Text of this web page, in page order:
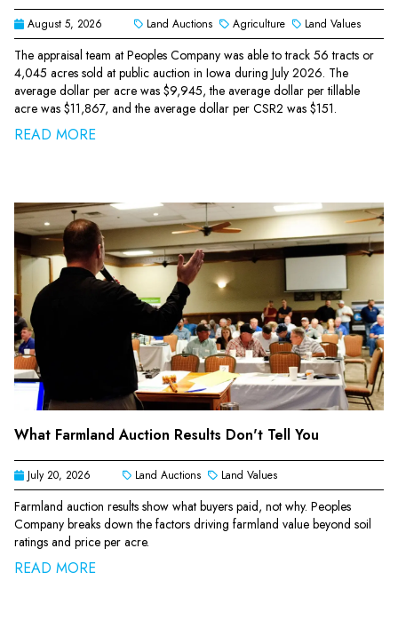
August 5, 2026 Land Auctions Agriculture Land Values
The appraisal team at Peoples Company was able to track 56 tracts or
4,045 acres sold at public auction in Iowa during July 2026. The
average dollar per acre was $9,945, the average dollar per tillable
acre was $11,867, and the average dollar per CSR2 was $151.
READ MORE
What Farmland Auction Results Don't Tell You
July 20, 2026 Land Auctions Land Values
Farmland auction results show what buyers paid, not why. Peoples
Company breaks down the factors driving farmland value beyond soil
ratings and price per acre.
READ MORE